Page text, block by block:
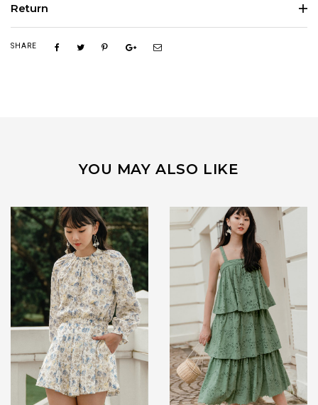
Return
SHARE
YOU MAY ALSO LIKE